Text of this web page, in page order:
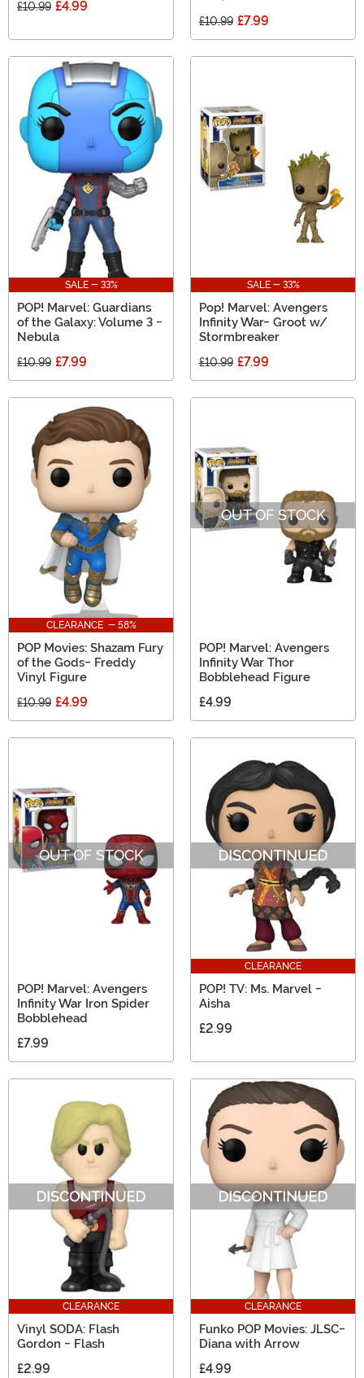
£10.99 £4.99
£10.99 £7.99
SALE - 33%
POP! Marvel: Guardians
of the Galaxy: Volume 3 -
Nebula
£10.99 £7.99
SALE - 33%
Pop! Marvel: Avengers
Infinity War- Groot w/
Stormbreaker
£10.99 £7.99
CLEARANCE - 58%
POP Movies: Shazam Fury
of the Gods- Freddy
Vinyl Figure
£10.99 £4.99
OUT OF STOCK
POP! Marvel: Avengers
Infinity War Thor
Bobblehead Figure
£4.99
OUT OF STOCK
POP! Marvel: Avengers
Infinity War Iron Spider
Bobblehead
£7.99
CLEARANCE
POP! TV: Ms. Marvel -
Aisha
£2.99
CLEARANCE
Vinyl SODA: Flash
Gordon - Flash
£2.99
CLEARANCE
Funko POP Movies: JLSC-
Diana with Arrow
£4.99